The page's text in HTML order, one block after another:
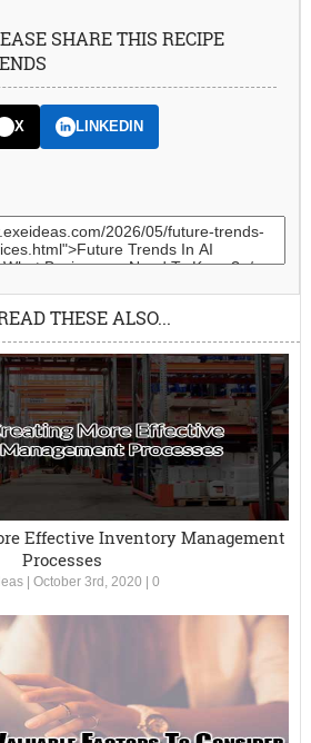
SHARE THIS RECIPE
X LINKEDIN
THESE ALSO...
Effective Inventory Management
Processes
|October 3rd, 2020 |0